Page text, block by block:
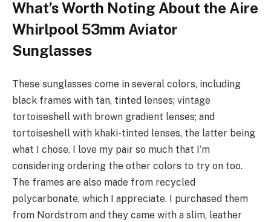
What’s Worth Noting About the Aire
Whirlpool 53mm Aviator
Sunglasses
These sunglasses come in several colors, including
black frames with tan, tinted lenses; vintage
tortoiseshell with brown gradient lenses; and
tortoiseshell with khaki-tinted lenses, the latter being
what I chose. I love my pair so much that I’m
considering ordering the other colors to try on too.
The frames are also made from recycled
polycarbonate, which I appreciate. I purchased them
from Nordstrom and they came with a slim, leather